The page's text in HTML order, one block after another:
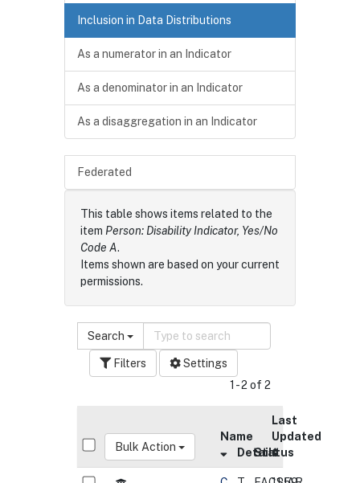
Inclusion in Data Distributions
As a numerator in an Indicator
As a denominator in an Indicator
As a disaggregation in an Indicator
Federated
This table shows items related to the
item Person: Disability Indicator, Yes/No
Code A.
Items shown are based on your current
permissions.
Search
Filters
Settings
1 - 2 of 2
Bulk Action
Name
Details
Status
Last
Updated